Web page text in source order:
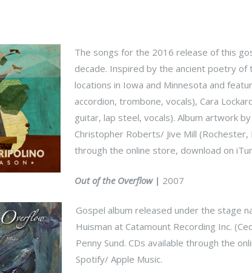
The songs for the 2016 release of this
decade. Inspired by the ancient poetry of
locations in Iowa and Minnesota and
accordion, trombone, vocals), Cara
guitar, lap steel, vocals). Album artwork
Christopher Roberts/ Jive Mill
through the online store, download on
Out of the Overflow| 2007
Gospel album released under the stage
Huisman at Catamount Recording Inc.
Penny Sund. CDs available through the
Spotify/ Apple Music.